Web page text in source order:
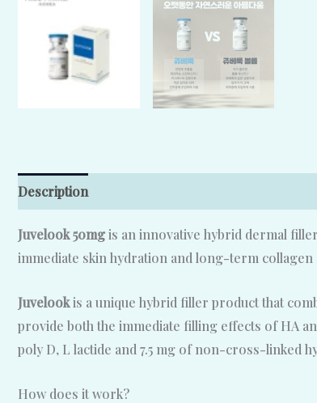
Description
Juvelook 50mgis an innovative hybrid dermal
immediate skin hydration and long-term
Juvelookis a unique hybrid filler product that
provide both the immediate filling effects of HA
poly D, L lactide and 7.5 mg of non-cross-linked
How does it work?